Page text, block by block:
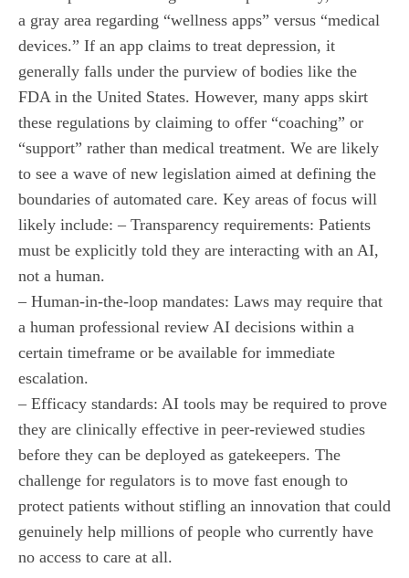
a gray area regarding “wellness apps” versus “medical
devices.” If an app claims to treat depression, it
generally falls under the purview of bodies like the
FDA in the United States. However, many apps skirt
these regulations by claiming to offer “coaching” or
“support” rather than medical treatment. We are likely
to see a wave of new legislation aimed at defining the
boundaries of automated care. Key areas of focus will
likely include: – Transparency requirements: Patients
must be explicitly told they are interacting with an AI,
not a human.
– Human-in-the-loop mandates: Laws may require that
a human professional review AI decisions within a
certain timeframe or be available for immediate
escalation.
– Efficacy standards: AI tools may be required to prove
they are clinically effective in peer-reviewed studies
before they can be deployed as gatekeepers. The
challenge for regulators is to move fast enough to
protect patients without stifling an innovation that could
genuinely help millions of people who currently have
no access to care at all.